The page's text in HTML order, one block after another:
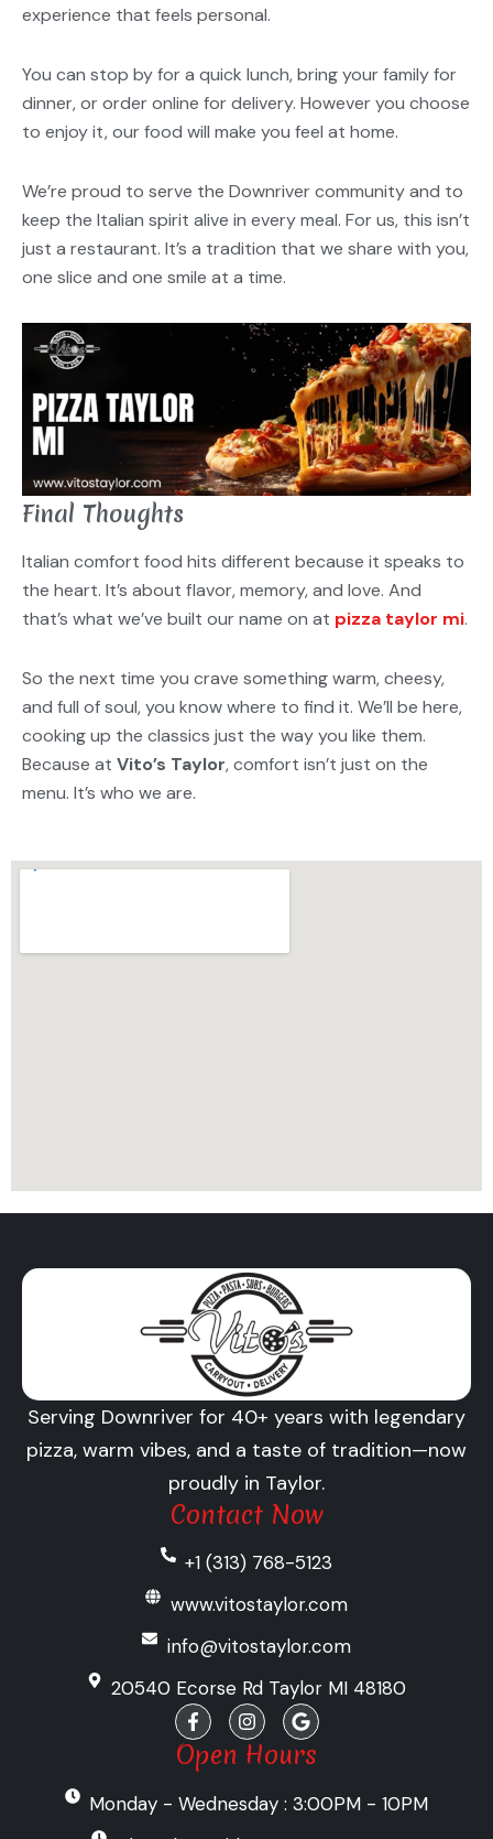
experience that feels personal.
You can stop by for a quick lunch, bring your family for
dinner, or order online for delivery. However you choose
to enjoy it, our food will make you feel at home.
We’re proud to serve the Downriver community and to
keep the Italian spirit alive in every meal. For us, this isn’t
just a restaurant. It’s a tradition that we share with you,
one slice and one smile at a time.
Final Thoughts
Italian comfort food hits different because it speaks to
the heart. It’s about flavor, memory, and love. And
that’s what we’ve built our name on at pizza taylor mi.
So the next time you crave something warm, cheesy,
and full of soul, you know where to find it. We’ll be here,
cooking up the classics just the way you like them.
Because at Vito’s Taylor, comfort isn’t just on the
menu. It’s who we are.
Contact Now
+1 (313) 768-5123
www.vitostaylor.com
info@vitostaylor.com
20540 Ecorse Rd Taylor MI 48180
F
a
c
e
o
I
n
s
t
g
G
o
o
g
e
Serving Downriver for 40+ years with legendary
pizza, warm vibes, and a taste of tradition—now
proudly in Taylor.
Open Hours
Monday - Wednesday : 3:00PM - 10PM